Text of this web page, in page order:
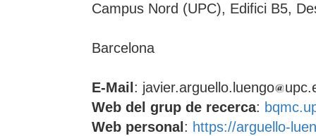
Campus Nord (UPC), Edifici B5,
Barcelona
E-Mail : javier.arguello.luengo
Web del grup de recerca:
Web personal : https://arguello-